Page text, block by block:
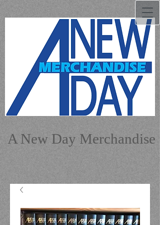
A New Day Merchandise